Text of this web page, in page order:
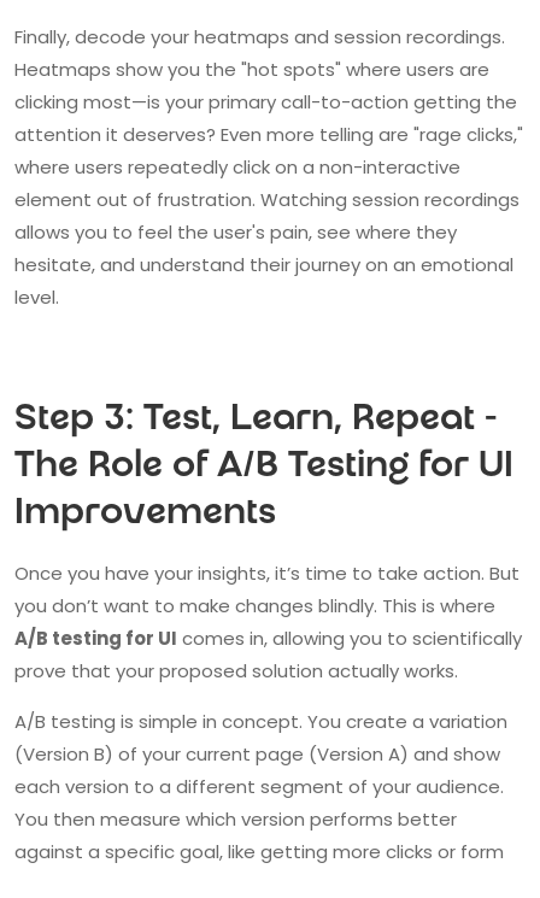
Finally, decode your heatmaps and session recordings.
Heatmaps show you the "hot spots" where users are
clicking most—is your primary call-to-action getting the
attention it deserves? Even more telling are "rage clicks,"
where users repeatedly click on a non-interactive
element out of frustration. Watching session recordings
allows you to feel the user's pain, see where they
hesitate, and understand their journey on an emotional
level.
Step 3: Test, Learn, Repeat -
The Role of A/B Testing for UI
Improvements
Once you have your insights, it’s time to take action. But
you don’t want to make changes blindly. This is where
A/B testing for UI comes in, allowing you to scientifically
prove that your proposed solution actually works.
A/B testing is simple in concept. You create a variation
(Version B) of your current page (Version A) and show
each version to a different segment of your audience.
You then measure which version performs better
against a specific goal, like getting more clicks or form